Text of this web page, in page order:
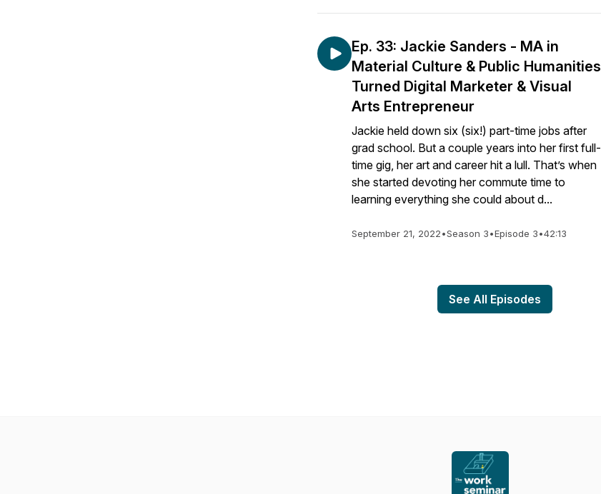
Ep. 33: Jackie Sanders - MA in
Material Culture & Public Humanities
Turned Digital Marketer & Visual
Arts Entrepreneur
Jackie held down six (six!) part-time jobs after
grad school. But a couple years into her first full-
time gig, her art and career hit a lull. That’s when
she started devoting her commute time to
learning everything she could about d...
September 21, 2022•Season 3•Episode 3•42:13
See All Episodes